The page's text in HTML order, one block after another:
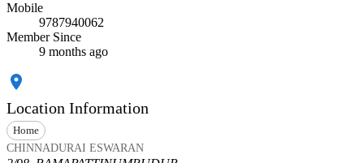
Mobile
9787940062
Member Since
9 months ago
Location Information
Home
CHINNADURAI ESWARAN